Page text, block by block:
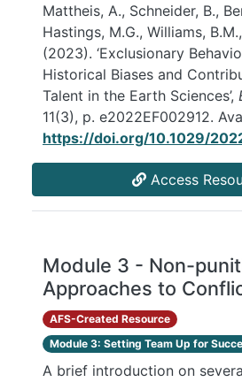
Mattheis, A., Schneider, B.,
Hastings, M.G., Williams,
(2023). ‘Exclusionary
Historical Biases and
Talent in the Earth Sciences’,
11(3), p. e2022EF002912.
https://doi.org/10.1029/
Access
Module 3 - Non-
Approaches to
AFS-Created Resource
Module 3: Setting Team Up for
A brief introduction on